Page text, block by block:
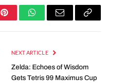
PinterestWhatsAppEmail
Copy
NEXT ARTICLE
Zelda: Echoes of Wisdom
Gets Tetris 99 Maximus Cup